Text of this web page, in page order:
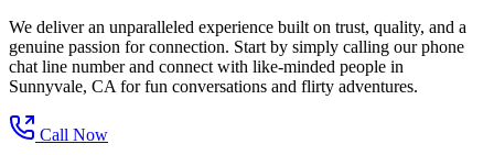
We deliver an unparalleled experience built on trust, quality, and a
genuine passion for connection. Start by simply calling our phone
chat line number and connect with like-minded people in
Sunnyvale, CA for fun conversations and flirty adventures.
Call Now